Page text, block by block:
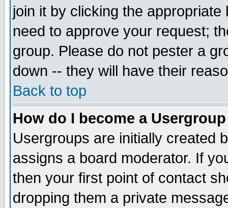
join it by clicking the
need to approve your request;
group. Please do not pester a
down -- they will have their
Back to top
How do I become a
Usergroups are initially created
assigns a board moderator. If
then your first point of contact
dropping them a private